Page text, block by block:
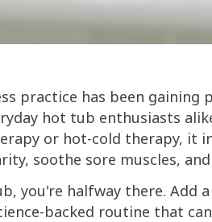
practice has been
hot tub enthusiasts
or hot-cold therapy, it
soothe sore muscles,
you're halfway there. Add
backed routine that